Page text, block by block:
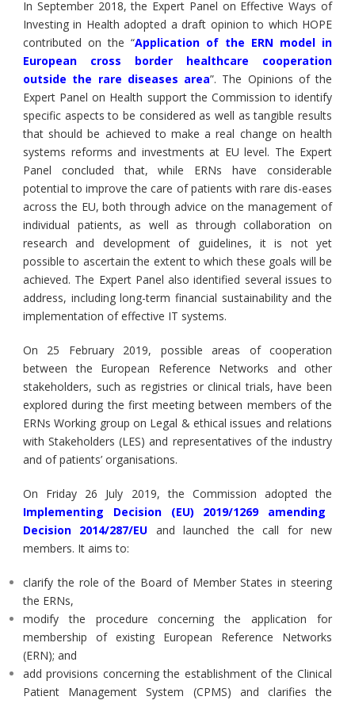
In September 2018, the Expert Panel on Effective Ways of
Investing in Health adopted a draft opinion to which HOPE
contributed on the “Application of the ERN model in
European cross border healthcare cooperation
outside the rare diseases area”. The Opinions of the
Expert Panel on Health support the Commission to identify
specific aspects to be considered as well as tangible results
that should be achieved to make a real change on health
systems reforms and investments at EU level. The Expert
Panel concluded that, while ERNs have considerable
potential to improve the care of patients with rare dis-eases
across the EU, both through advice on the management of
individual patients, as well as through collaboration on
research and development of guidelines, it is not yet
possible to ascertain the extent to which these goals will be
achieved. The Expert Panel also identified several issues to
address, including long-term financial sustainability and the
implementation of effective IT systems.
On 25 February 2019, possible areas of cooperation
between the European Reference Networks and other
stakeholders, such as registries or clinical trials, have been
explored during the first meeting between members of the
ERNs Working group on Legal & ethical issues and relations
with Stakeholders (LES) and representatives of the industry
and of patients’ organisations.
On Friday 26 July 2019, the Commission adopted the
Implementing Decision (EU) 2019/1269 amending
Decision 2014/287/EU and launched the call for new
members. It aims to:
clarify the role of the Board of Member States in steering
the ERNs,
modify the procedure concerning the application for
membership of existing European Reference Networks
(ERN); and
add provisions concerning the establishment of the Clinical
Patient Management System (CPMS) and clarifies the